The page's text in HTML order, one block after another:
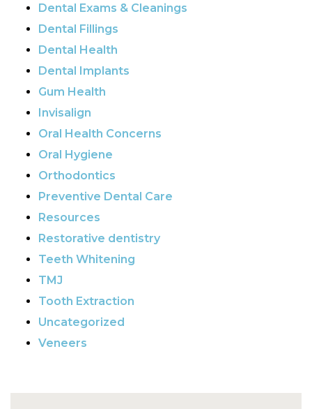
Dental Exams & Cleanings
Dental Fillings
Dental Health
Dental Implants
Gum Health
Invisalign
Oral Health Concerns
Oral Hygiene
Orthodontics
Preventive Dental Care
Resources
Restorative dentistry
Teeth Whitening
TMJ
Tooth Extraction
Uncategorized
Veneers